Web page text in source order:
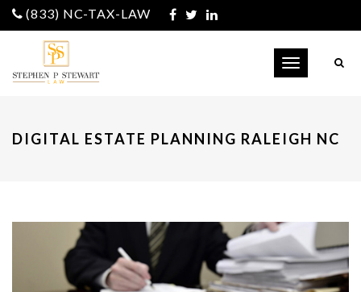
(833) NC-TAX-LAW
Toggle
DIGITAL ESTATE PLANNING RALEIGH NC